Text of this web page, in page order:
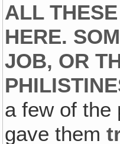
ALL
HERE.
JOB, OR
a few of the
gave them